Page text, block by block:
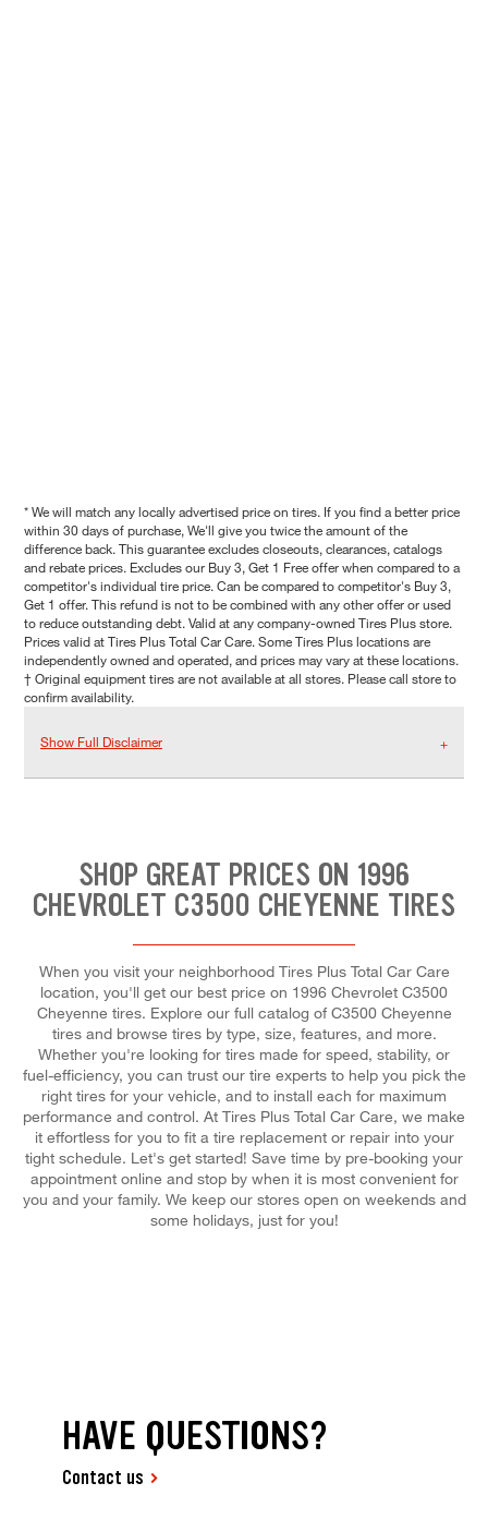
* We will match any locally advertised price on tires. If you find a better price
within 30 days of purchase, We'll give you twice the amount of the
difference back. This guarantee excludes closeouts, clearances, catalogs
and rebate prices. Excludes our Buy 3, Get 1 Free offer when compared to a
competitor's individual tire price. Can be compared to competitor's Buy 3,
Get 1 offer. This refund is not to be combined with any other offer or used
to reduce outstanding debt. Valid at any company-owned Tires Plus store.
Prices valid at Tires Plus Total Car Care. Some Tires Plus locations are
independently owned and operated, and prices may vary at these locations.
† Original equipment tires are not available at all stores. Please call store to
confirm availability.
Show Full Disclaimer
SHOP GREAT PRICES ON 1996
CHEVROLET C3500 CHEYENNE TIRES
When you visit your neighborhood Tires Plus Total Car Care
location, you'll get our best price on 1996 Chevrolet C3500
Cheyenne tires. Explore our full catalog of C3500 Cheyenne
tires and browse tires by type, size, features, and more.
Whether you're looking for tires made for speed, stability, or
fuel-efficiency, you can trust our tire experts to help you pick the
right tires for your vehicle, and to install each for maximum
performance and control. At Tires Plus Total Car Care, we make
it effortless for you to fit a tire replacement or repair into your
tight schedule. Let's get started! Save time by pre-booking your
appointment online and stop by when it is most convenient for
you and your family. We keep our stores open on weekends and
some holidays, just for you!
HAVE QUESTIONS?
Contact us